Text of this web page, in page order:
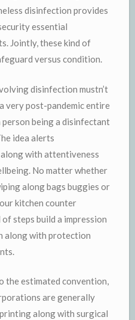
disinfection provides
essential
Jointly, these kind of
versus condition.
disinfection mustn’t
very post-pandemic entire
being a disinfectant
idea alerts
with attentiveness
No matter whether
along bags buggies or
kitchen counter
steps build a impression
along with protection
the estimated convention,
are generally
along with surgical